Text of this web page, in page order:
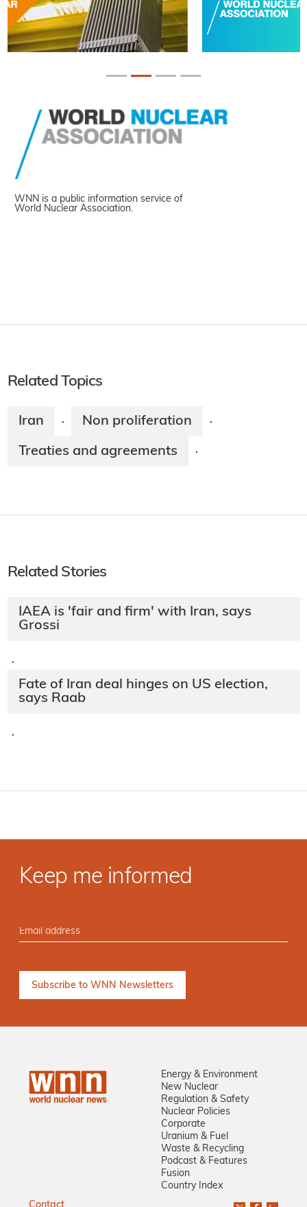
WNN is a public information service of
World Nuclear Association.
Related Topics
Iran · Non proliferation ·
Treaties and agreements ·
Related Stories
IAEA is 'fair and firm' with Iran, says
Grossi
·
Fate of Iran deal hinges on US election,
says Raab
·
Keep me informed
Energy & Environment
New Nuclear
Regulation & Safety
Nuclear Policies
Corporate
Uranium & Fuel
Waste & Recycling
Podcast & Features
Fusion
Country Index